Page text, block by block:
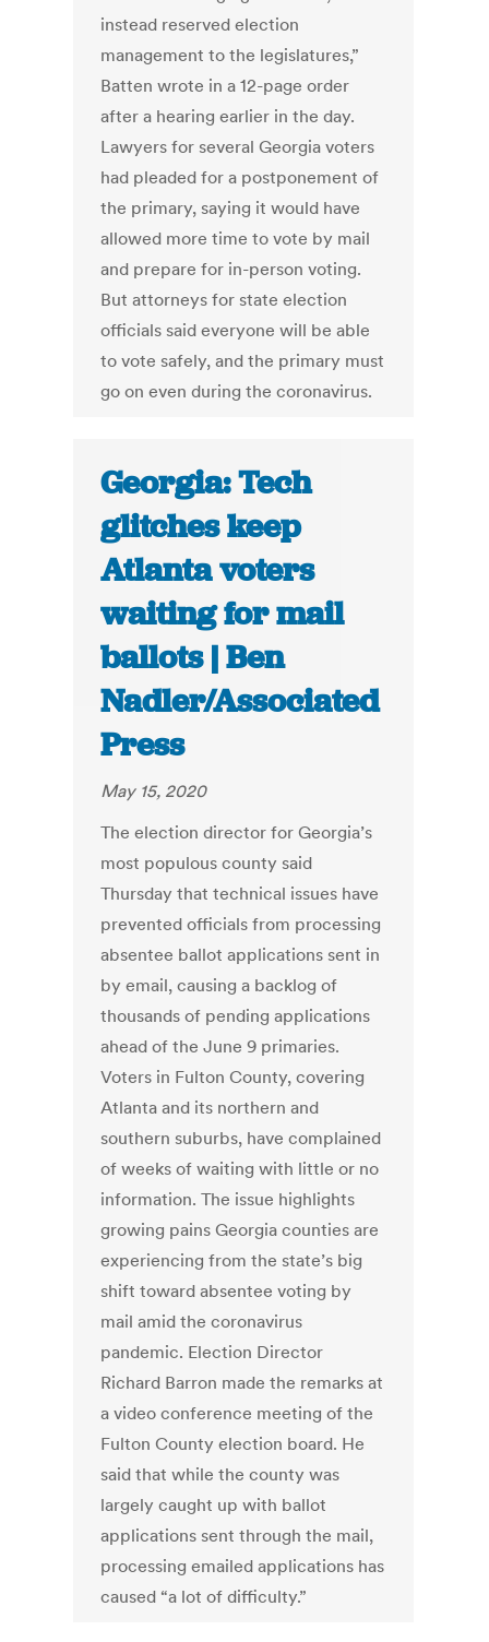
instead reserved election
management to the legislatures,”
Batten wrote in a 12-page order
after a hearing earlier in the day.
Lawyers for several Georgia voters
had pleaded for a postponement of
the primary, saying it would have
allowed more time to vote by mail
and prepare for in-person voting.
But attorneys for state election
officials said everyone will be able
to vote safely, and the primary must
go on even during the coronavirus.
Georgia: Tech
glitches keep
Atlanta voters
waiting for mail
ballots | Ben
Nadler/Associated
Press
May 15, 2020
The election director for Georgia’s
most populous county said
Thursday that technical issues have
prevented officials from processing
absentee ballot applications sent in
by email, causing a backlog of
thousands of pending applications
ahead of the June 9 primaries.
Voters in Fulton County, covering
Atlanta and its northern and
southern suburbs, have complained
of weeks of waiting with little or no
information. The issue highlights
growing pains Georgia counties are
experiencing from the state’s big
shift toward absentee voting by
mail amid the coronavirus
pandemic. Election Director
Richard Barron made the remarks at
a video conference meeting of the
Fulton County election board. He
said that while the county was
largely caught up with ballot
applications sent through the mail,
processing emailed applications has
caused “a lot of difficulty.”